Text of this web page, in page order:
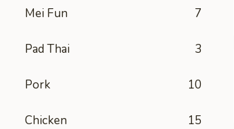
Mei Fun 7
Pad Thai 3
Pork 10
Chicken 15